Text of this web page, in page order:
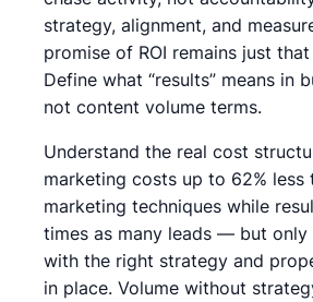
strategy, alignment, and
promise of ROI remains just
Define what “results” means in
not content volume terms.
Understand the real cost
marketing costs up to 62% less
marketing techniques while
times as many leads — but only
with the right strategy and
in place. Volume without